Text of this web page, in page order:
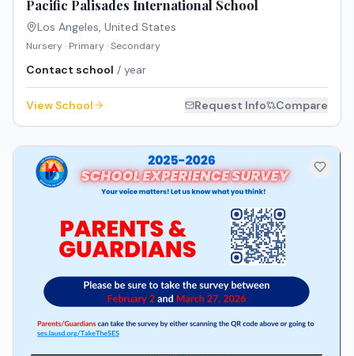
Pacific Palisades International School
Los Angeles, United States
Nursery · Primary · Secondary
Contact school / year
View School Request Info Compare